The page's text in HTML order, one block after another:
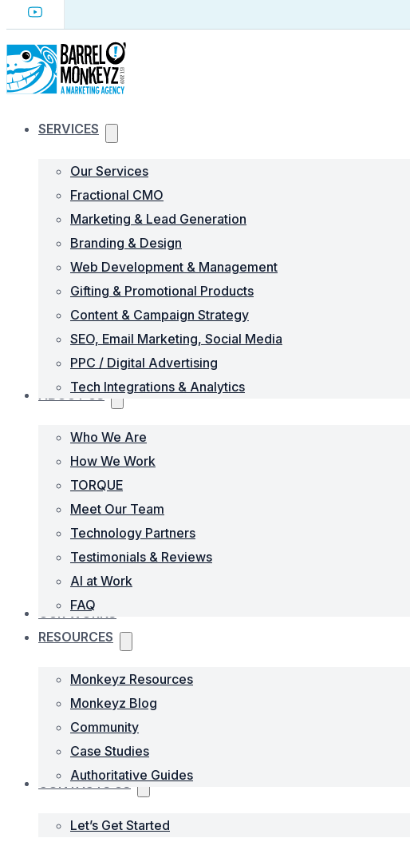
SERVICES
Our Services
Fractional CMO
Marketing & Lead Generation
Branding & Design
Web Development & Management
Gifting & Promotional Products
Content & Campaign Strategy
SEO, Email Marketing, Social Media
PPC / Digital Advertising
Tech Integrations & Analytics
ABOUT US
Who We Are
How We Work
TORQUE
Meet Our Team
Technology Partners
Testimonials & Reviews
AI at Work
FAQ
OUR WORKS
RESOURCES
Monkeyz Resources
Monkeyz Blog
Community
Case Studies
Authoritative Guides
CONTACTS US
Let’s Get Started